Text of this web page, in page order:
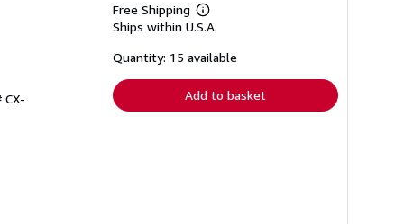
Free Shipping
Learn
more
shipping
Ships within U.S.A.
Quantity: 15 available
Add to basket